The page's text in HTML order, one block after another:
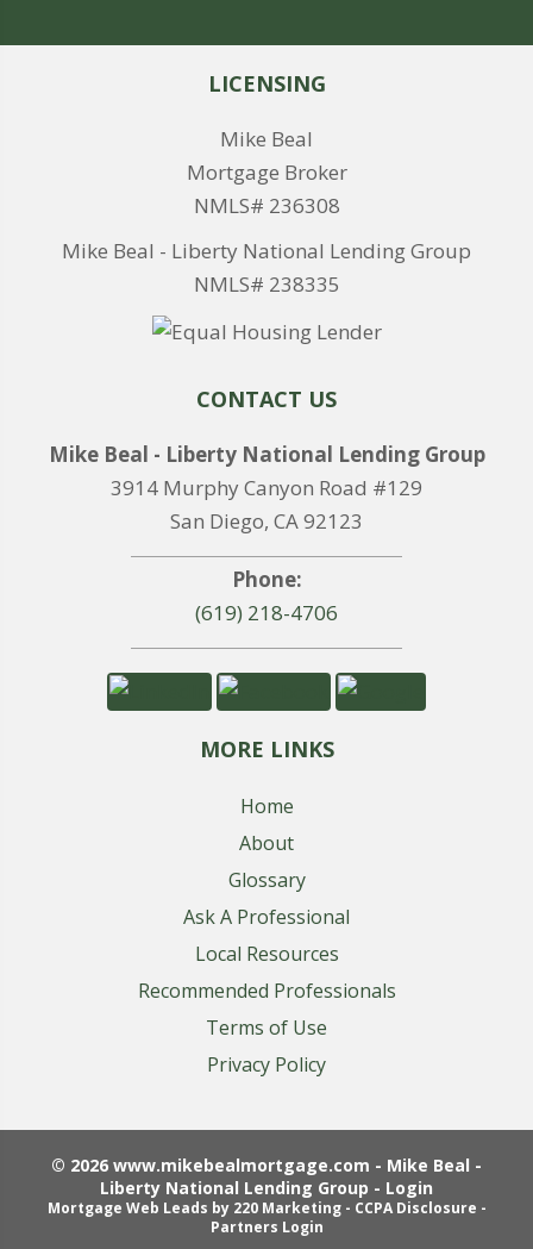
LICENSING
Mike Beal
Mortgage Broker
NMLS# 236308
Mike Beal - Liberty National Lending Group
NMLS# 238335
CONTACT US
Mike Beal - Liberty National Lending Group
3914 Murphy Canyon Road #129
San Diego, CA 92123
Phone:
(619) 218-4706
MORE LINKS
Home
About
Glossary
Ask A Professional
Local Resources
Recommended Professionals
Terms of Use
Privacy Policy
© 2026 www.mikebealmortgage.com - Mike Beal -
Liberty National Lending Group - Login
Mortgage Web Leads by 220 Marketing - CCPA Disclosure -
Partners Login